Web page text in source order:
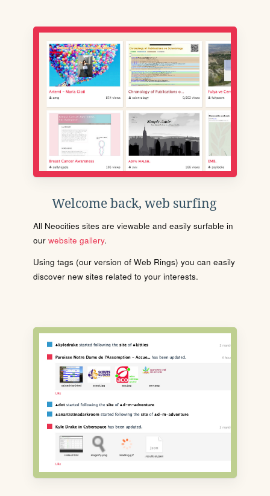
Welcome back, web surfing
All Neocities sites are viewable and easily surfable in
our website gallery.
Using tags (our version of Web Rings) you can easily
discover new sites related to your interests.